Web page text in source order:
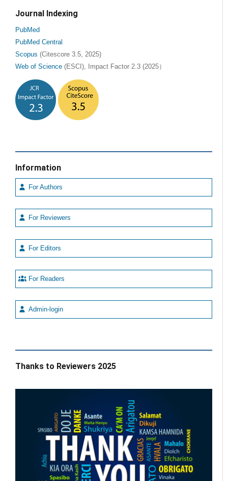
Journal Indexing
PubMed
PubMed Central
Scopus (Citescore 3.5, 2025)
Web of Science (ESCI), Impact Factor 2.3 (2025）
Information
For Authors
For Reviewers
For Editors
For Readers
Admin-login
Thanks to Reviewers 2025